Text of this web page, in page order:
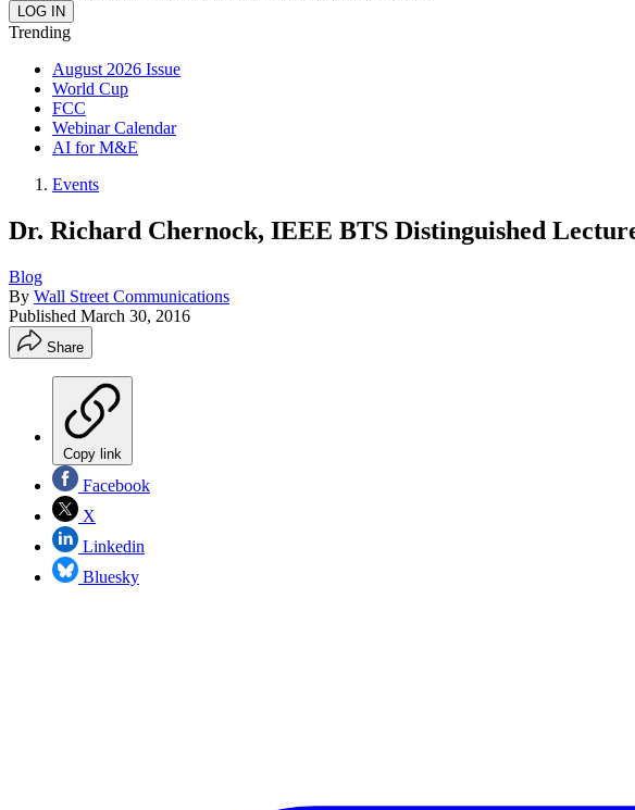
Trending
August 2026 Issue
World Cup
FCC
Webinar Calendar
AI for M&E
Events
Dr. Richard Chernock, IEEE BTS Distinguished
Blog
By Wall Street Communications
Published March 30, 2016
Share
Copy link
Facebook
X
Linkedin
Bluesky